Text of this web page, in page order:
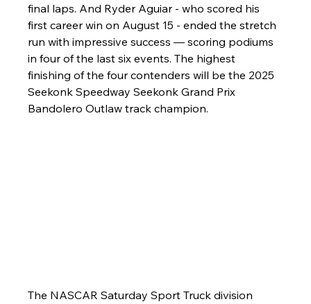
final laps. And Ryder Aguiar - who scored his
first career win on August 15 - ended the stretch
run with impressive success — scoring podiums
in four of the last six events. The highest
finishing of the four contenders will be the 2025
Seekonk Speedway Seekonk Grand Prix
Bandolero Outlaw track champion.
The NASCAR Saturday Sport Truck division